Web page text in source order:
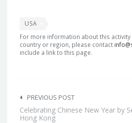
USA
For more information about this
country or region, please contact
include a link to this page.
navigation
PREVIOUS POST
Celebrating Chinese New Year by
Hong Kong